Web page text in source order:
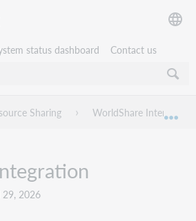
status dashboard Contact us
expandieren/verbergen
Sharing WorldShare Interlibrary
29, 2026